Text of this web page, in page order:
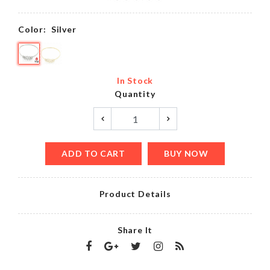
Color: Silver
In Stock
Quantity
ADD TO CART BUY NOW
Product Details
Share It